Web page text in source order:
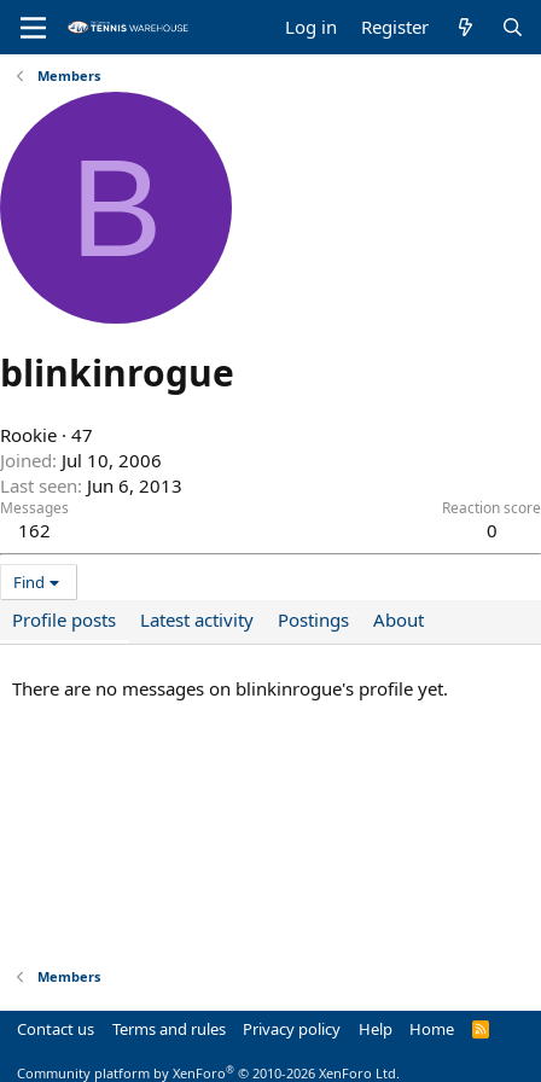
Log in Register
Members
B
blinkinrogue
Rookie · 47
Joined Jul 10, 2006
Last seen Jun 6, 2013
Messages
162
Reaction score
0
Find
Profile posts Latest activity Postings About
There are no messages on blinkinrogue's profile yet.
Members
Contact us Terms and rules Privacy policy Help Home
R
Community platform by XenForo® © 2010-2026 XenForo Ltd.